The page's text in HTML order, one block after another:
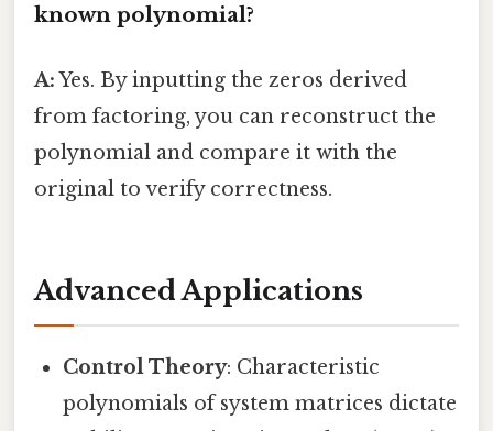
known polynomial?
A:Yes. By inputting the zeros derived
from factoring, you can reconstruct the
polynomial and compare it with the
original to verify correctness.
Advanced Applications
Control Theory: Characteristic
polynomials of system matrices dictate